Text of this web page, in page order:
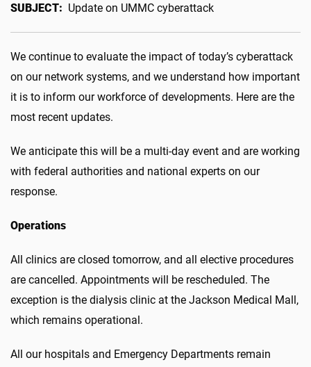
SUBJECT: Update on UMMC cyberattack
We continue to evaluate the impact of today’s cyberattack
on our network systems, and we understand how important
it is to inform our workforce of developments. Here are the
most recent updates.
We anticipate this will be a multi-day event and are working
with federal authorities and national experts on our
response.
Operations
All clinics are closed tomorrow, and all elective procedures
are cancelled. Appointments will be rescheduled. The
exception is the dialysis clinic at the Jackson Medical Mall,
which remains operational.
All our hospitals and Emergency Departments remain